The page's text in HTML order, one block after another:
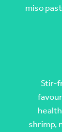
miso
Stir-
shrimp,